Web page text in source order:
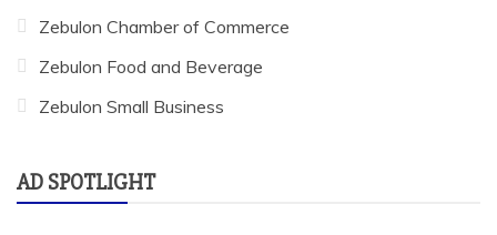
Zebulon Chamber of Commerce
Zebulon Food and Beverage
Zebulon Small Business
AD SPOTLIGHT